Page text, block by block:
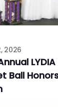
2026
Ball